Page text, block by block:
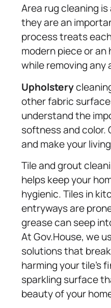
Area rug cleaning
they are an
process treats
modern piece or
while removing any
Upholstery
other fabric
understand the
softness and color.
and make your
Tile and grout
helps keep your
hygienic. Tiles in
entryways are
grease can seep
At Gov.House, we
solutions that
harming your tile’s
sparkling surface
beauty of your